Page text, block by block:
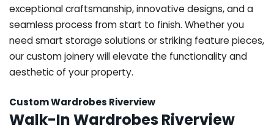
exceptional craftsmanship, innovative designs, and a
seamless process from start to finish. Whether you
need smart storage solutions or striking feature pieces,
our custom joinery will elevate the functionality and
aesthetic of your property.
Custom Wardrobes Riverview
Walk-In Wardrobes Riverview